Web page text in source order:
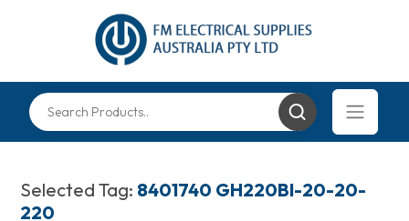
Selected Tag: 8401740 GH220BI-20-20-
220